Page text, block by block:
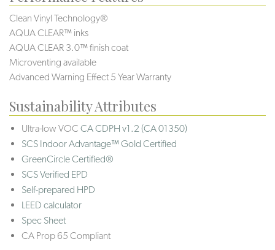
Clean Vinyl Technology®️️️️
AQUA CLEAR™ inks
AQUA CLEAR 3.0™ finish coat
Microventing available
Advanced Warning Effect 5 Year Warranty
Sustainability Attributes
Ultra-low VOC CA CDPH v1.2 (CA 01350)
SCS Indoor Advantage™ Gold Certified
GreenCircle Certified®
SCS Verified EPD
Self-prepared HPD
LEED calculator
Spec Sheet
CA Prop 65 Compliant